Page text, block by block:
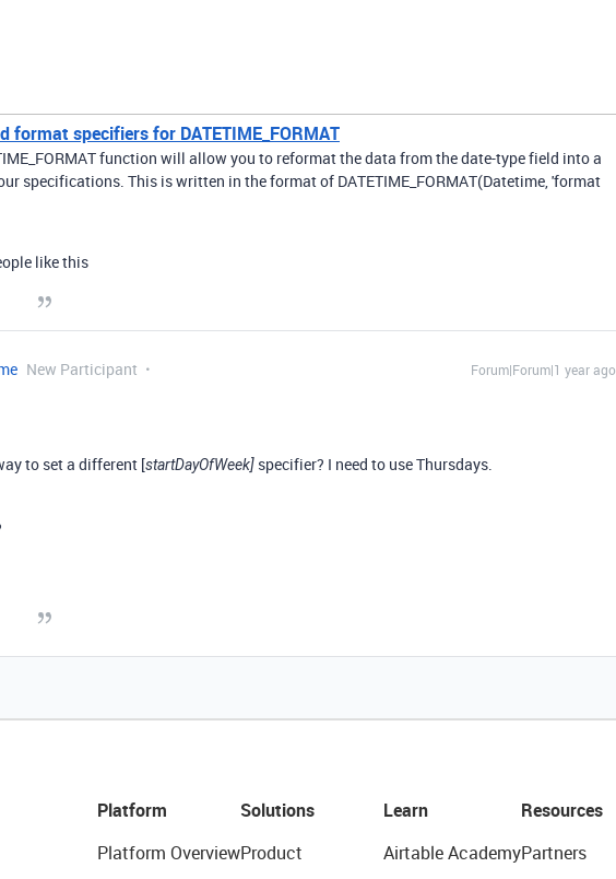
format specifiers for DATETIME_FORMAT
function will allow you to reformat the data from the date-type field into a
specifications. This is written in the format of DATETIME_FORMAT(Datetime, 'format
like this
New Participant Forum|Forum|1 year ago
to set a different [startDayOfWeek] specifier? I need to use Thursdays.
Platform
Platform Overview
Solutions
Product
Learn
Airtable Academy
Resources
Partners